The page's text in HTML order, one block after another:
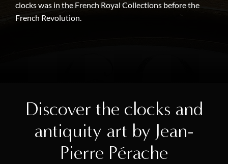
clocks was in the French Royal Collections before the
French Revolution.
Discover the clocks and
antiquity art by Jean-
Pierre Pérache